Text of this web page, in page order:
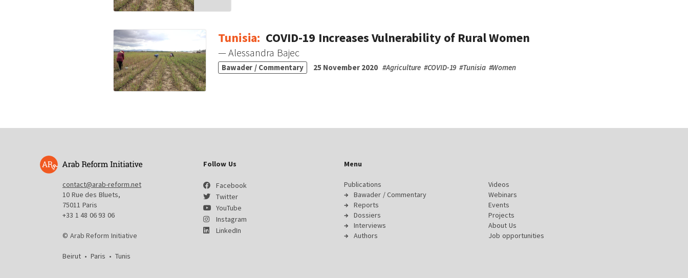
Tunisia: COVID-19 Increases Vulnerability of Rural Women
— Alessandra Bajec
Bawader / Commentary 25 November 2020 #Agriculture #COVID-19 #Tunisia #Women
contact@arab-reform.net
10 Rue des Bluets,
75011 Paris
+33 1 48 06 93 06
© Arab Reform Initiative
Beirut • Paris • Tunis
Follow Us
Facebook
Twitter
YouTube
Instagram
LinkedIn
Menu
Publications
Bawader / Commentary
Reports
Dossiers
Interviews
Authors
Videos
Webinars
Events
Projects
About Us
Job opportunities